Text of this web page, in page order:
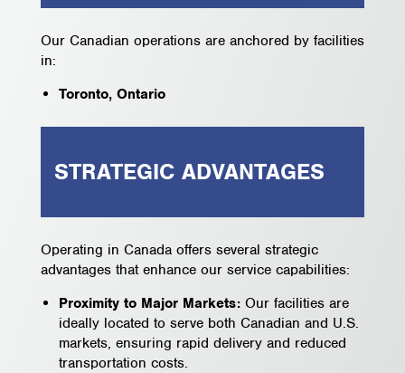
Our Canadian operations are anchored by facilities
in:
Toronto, Ontario
STRATEGIC ADVANTAGES
Operating in Canada offers several strategic
advantages that enhance our service capabilities:
Proximity to Major Markets: Our facilities are
ideally located to serve both Canadian and U.S.
markets, ensuring rapid delivery and reduced
transportation costs.